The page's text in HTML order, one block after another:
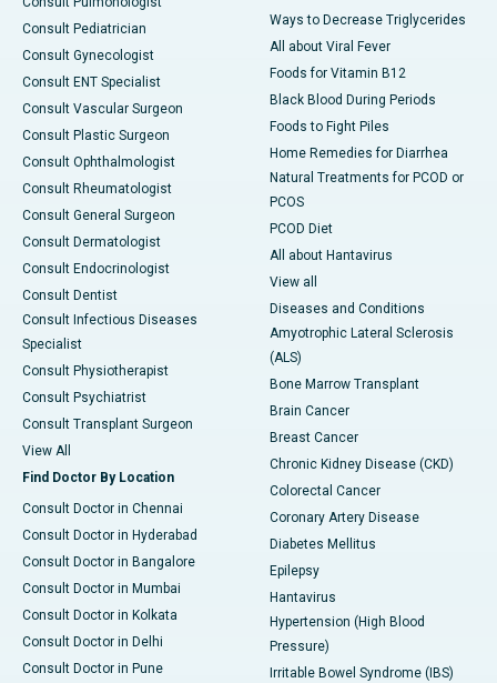
Consult Pediatrician
Consult Gynecologist
Consult ENT Specialist
Consult Vascular Surgeon
Consult Plastic Surgeon
Consult Ophthalmologist
Consult Rheumatologist
Consult General Surgeon
Consult Dermatologist
Consult Endocrinologist
Consult Dentist
Consult Infectious Diseases
Specialist
Consult Physiotherapist
Consult Psychiatrist
Consult Transplant Surgeon
View All
Find Doctor By Location
Consult Doctor in Chennai
Consult Doctor in Hyderabad
Consult Doctor in Bangalore
Consult Doctor in Mumbai
Consult Doctor in Kolkata
Consult Doctor in Delhi
Consult Doctor in Pune
Ways to Decrease Triglycerides
All about Viral Fever
Foods for Vitamin B12
Black Blood During Periods
Foods to Fight Piles
Home Remedies for Diarrhea
Natural Treatments for PCOD or
PCOS
PCOD Diet
All about Hantavirus
View all
Diseases and Conditions
Amyotrophic Lateral Sclerosis
(ALS)
Bone Marrow Transplant
Brain Cancer
Breast Cancer
Chronic Kidney Disease (CKD)
Colorectal Cancer
Coronary Artery Disease
Diabetes Mellitus
Epilepsy
Hantavirus
Hypertension (High Blood
Pressure)
Irritable Bowel Syndrome (IBS)